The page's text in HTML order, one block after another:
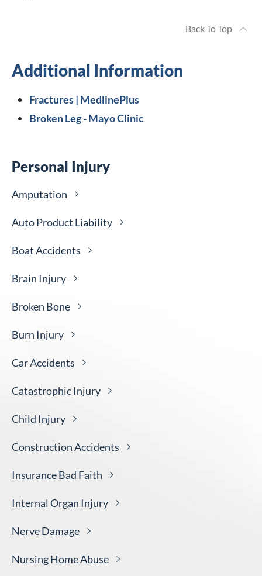
Back To Top
Additional Information
Fractures | MedlinePlus
Broken Leg - Mayo Clinic
Personal Injury
Amputation
Auto Product Liability
BoatAccidents
Brain Injury
Broken Bone
Burn Injury
CarAccidents
CatastrophicInjury
Child Injury
ConstructionAccidents
Insurance Bad Faith
Internal Organ Injury
NerveDamage
Nursing HomeAbuse